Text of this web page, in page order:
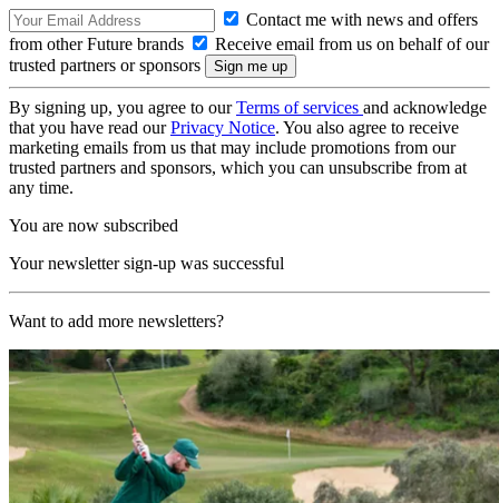
Contact me with news and offers
from other Future brands
Receive email from us on behalf of our
trusted partners or sponsors
By signing up, you agree to ourTerms of services and acknowledge
that you have read ourPrivacy Notice. You also agree to receive
marketing emails from us that may include promotions from our
trusted partners and sponsors, which you can unsubscribe from at
any time.
You are now subscribed
Your newsletter sign-up was successful
Want to add more newsletters?